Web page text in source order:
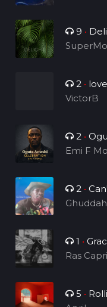
9 •
2 • love
VictorB
2 •
to the
Emi F
2 •
1 •
Ras
5 •